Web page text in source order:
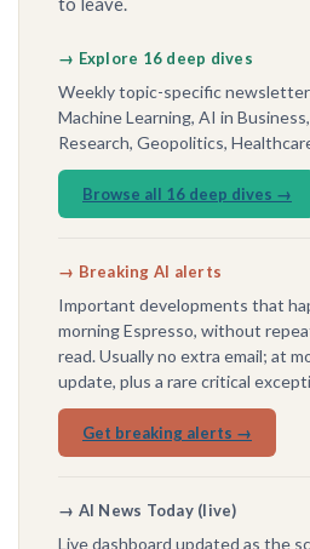
→ Explore 16 deep dives
Weekly topic-specific
Machine Learning, AI in
Research, Geopolitics,
Browse all 16 deep dives →
→ Breaking AI alerts
Important developments that
morning Espresso, without
read. Usually no extra email; at
update, plus a rare critical
Get breaking alerts →
→ AI News Today (live)
Live dashboard updated as the